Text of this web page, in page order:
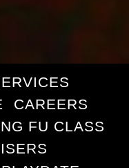
CAREERS
FU CLASS